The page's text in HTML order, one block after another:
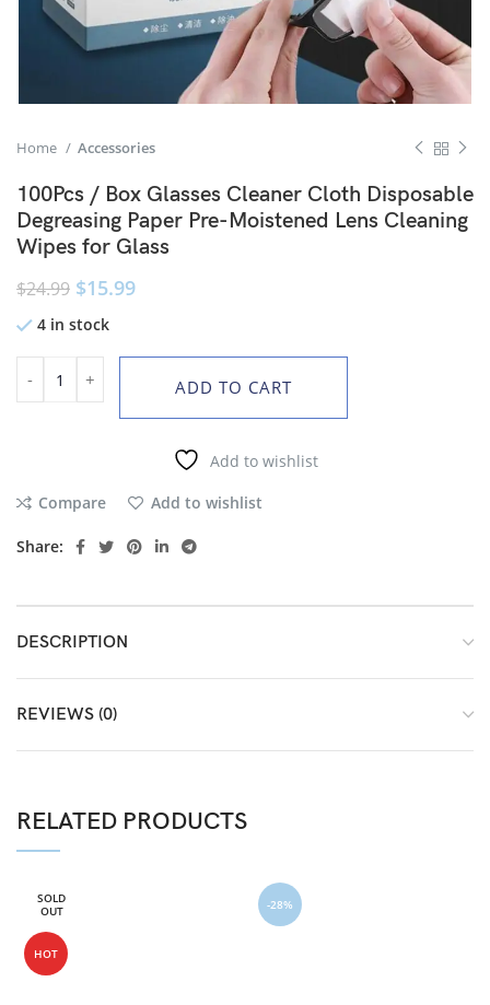
Home Accessories
100Pcs / Box Glasses Cleaner Cloth Disposable
Degreasing Paper Pre-Moistened Lens Cleaning
Wipes for Glass
$24.99 $15.99
4 in stock
ADD TO CART
Add to wishlist
Compare
Add to wishlist
Share:
DESCRIPTION
REVIEWS (0)
RELATED PRODUCTS
SOLD
OUT
HOT
-28%